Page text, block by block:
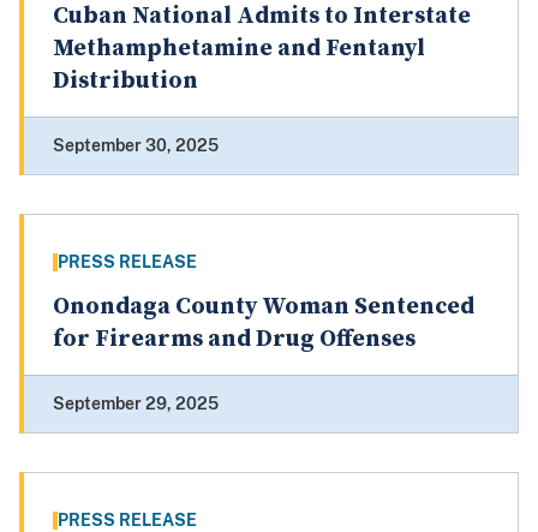
Cuban National Admits to Interstate
Methamphetamine and Fentanyl
Distribution
September 30, 2025
PRESS RELEASE
Onondaga County Woman Sentenced
for Firearms and Drug Offenses
September 29, 2025
PRESS RELEASE